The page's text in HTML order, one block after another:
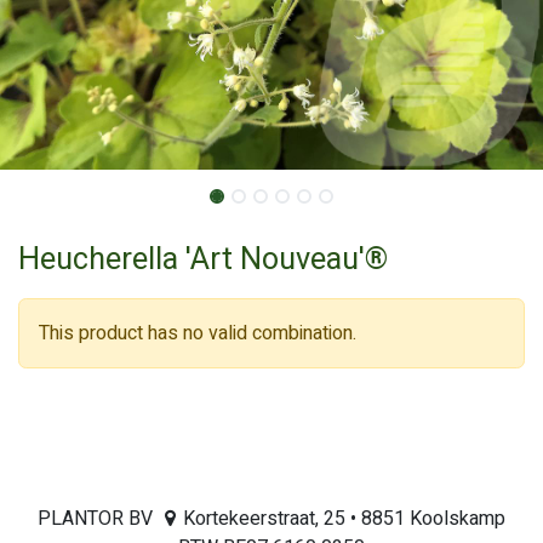
Heucherella 'Art Nouveau'®
This product has no valid combination.
PLANTOR BV
Kortekeerstraat, 25 • 8851 Koolskamp